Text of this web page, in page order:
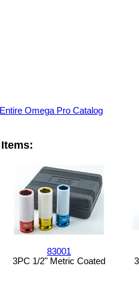
Entire Omega Pro Catalog
Items:
83001
3PC 1/2" Metric Coated